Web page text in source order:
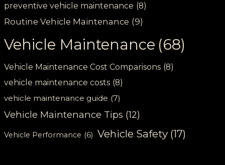
preventive vehicle maintenance (8)
Routine Vehicle Maintenance (9)
Vehicle Maintenance (68)
Vehicle Maintenance Cost Comparisons (8)
vehicle maintenance costs (8)
vehicle maintenance guide (7)
Vehicle Maintenance Tips (12)
Vehicle Performance (6) Vehicle Safety (17)